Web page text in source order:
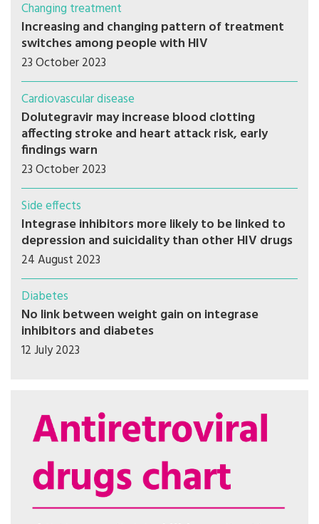
Changing treatment
Increasing and changing pattern of treatment
switches among people with HIV
23 October 2023
Cardiovascular disease
Dolutegravir may increase blood clotting
affecting stroke and heart attack risk, early
findings warn
23 October 2023
Side effects
Integrase inhibitors more likely to be linked to
depression and suicidality than other HIV drugs
24 August 2023
Diabetes
No link between weight gain on integrase
inhibitors and diabetes
12 July 2023